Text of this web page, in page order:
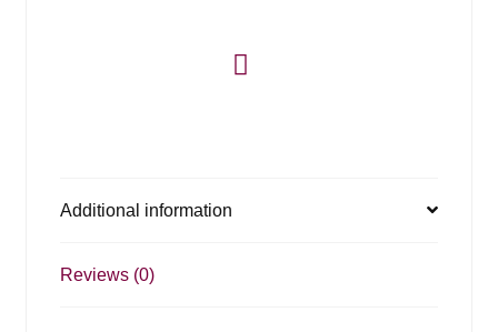
Additional information
Reviews (0)